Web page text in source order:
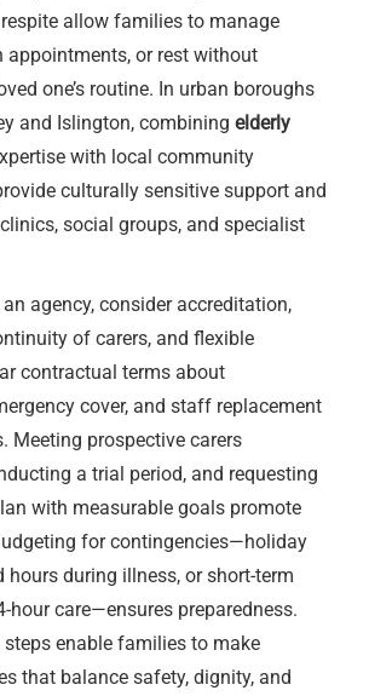
allow families to manage
appointments, or rest without
one’s routine. In urban boroughs
and Islington, combining elderly
with local community
culturally sensitive support and
social groups, and specialist
agency, consider accreditation,
of carers, and flexible
contractual terms about
cover, and staff replacement
Meeting prospective carers
a trial period, and requesting
with measurable goals promote
for contingencies—holiday
hours during illness, or short-term
hour care—ensures preparedness.
enable families to make
that balance safety, dignity, and